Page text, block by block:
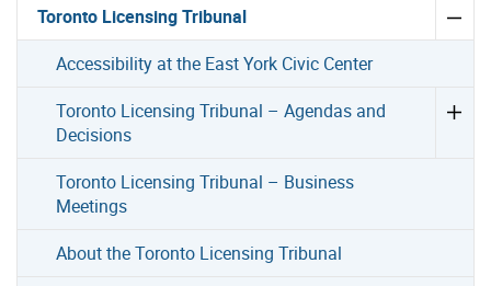
Toronto Licensing Tribunal
Accessibility at the East York Civic Center
Toronto Licensing Tribunal – Agendas and
Decisions
Toronto Licensing Tribunal – Business
Meetings
About the Toronto Licensing Tribunal